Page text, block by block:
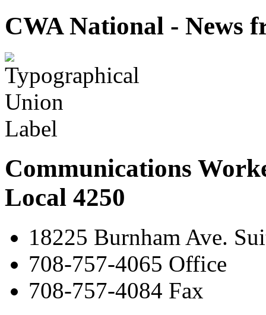
CWA National - News
Communications
Local 4250
18225 Burnham Ave.
708-757-4065 Office
708-757-4084 Fax